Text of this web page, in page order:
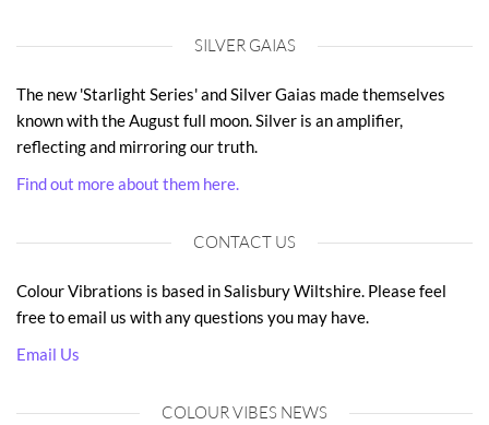
SILVER GAIAS
The new 'Starlight Series' and Silver Gaias made themselves
known with the August full moon. Silver is an amplifier,
reflecting and mirroring our truth.
Find out more about them here.
CONTACT US
Colour Vibrations is based in Salisbury Wiltshire. Please feel
free to email us with any questions you may have.
Email Us
COLOUR VIBES NEWS